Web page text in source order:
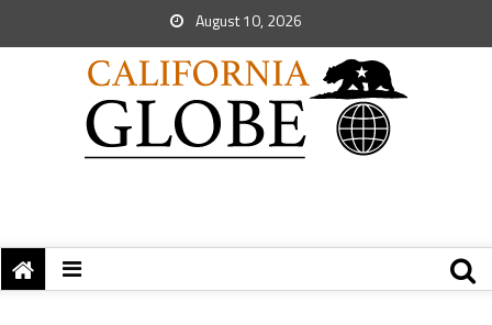
August 10, 2026